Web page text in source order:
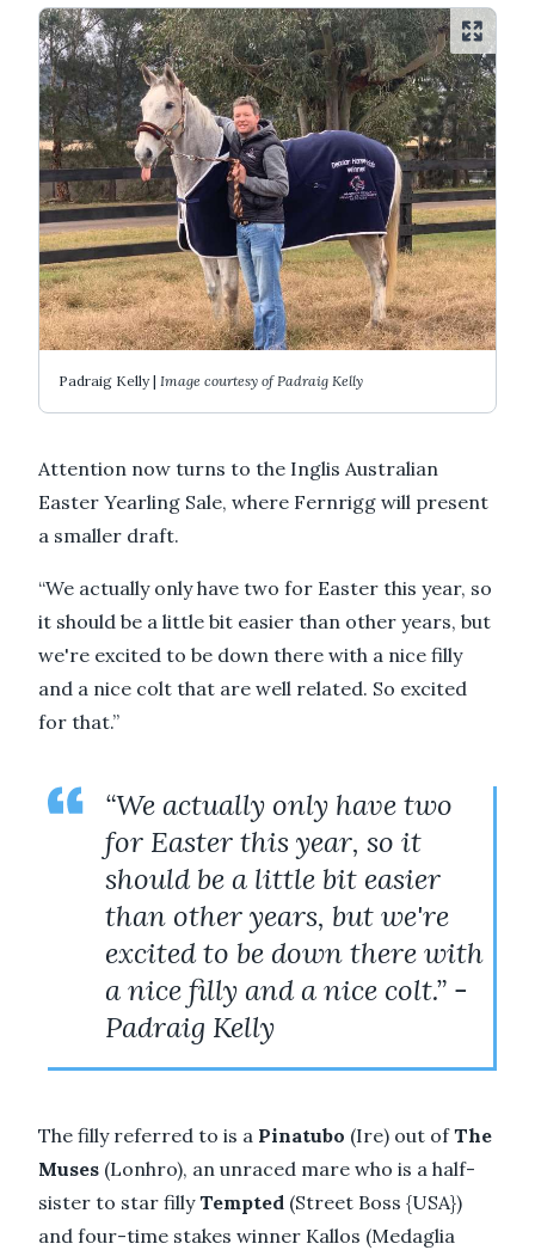
Padraig Kelly | Image courtesy of Padraig Kelly
Attention now turns to the Inglis Australian
Easter Yearling Sale, where Fernrigg will present
a smaller draft.
“We actually only have two for Easter this year, so
it should be a little bit easier than other years, but
we're excited to be down there with a nice filly
and a nice colt that are well related. So excited
for that.”
“We actually only have two
for Easter this year, so it
should be a little bit easier
than other years, but we're
excited to be down there with
a nice filly and a nice colt.” -
Padraig Kelly
The filly referred to is a Pinatubo (Ire) out ofThe
Muses (Lonhro), an unraced mare who is a half-
sister to star fillyTempted (Street Boss {USA})
and four-time stakes winner Kallos (Medaglia